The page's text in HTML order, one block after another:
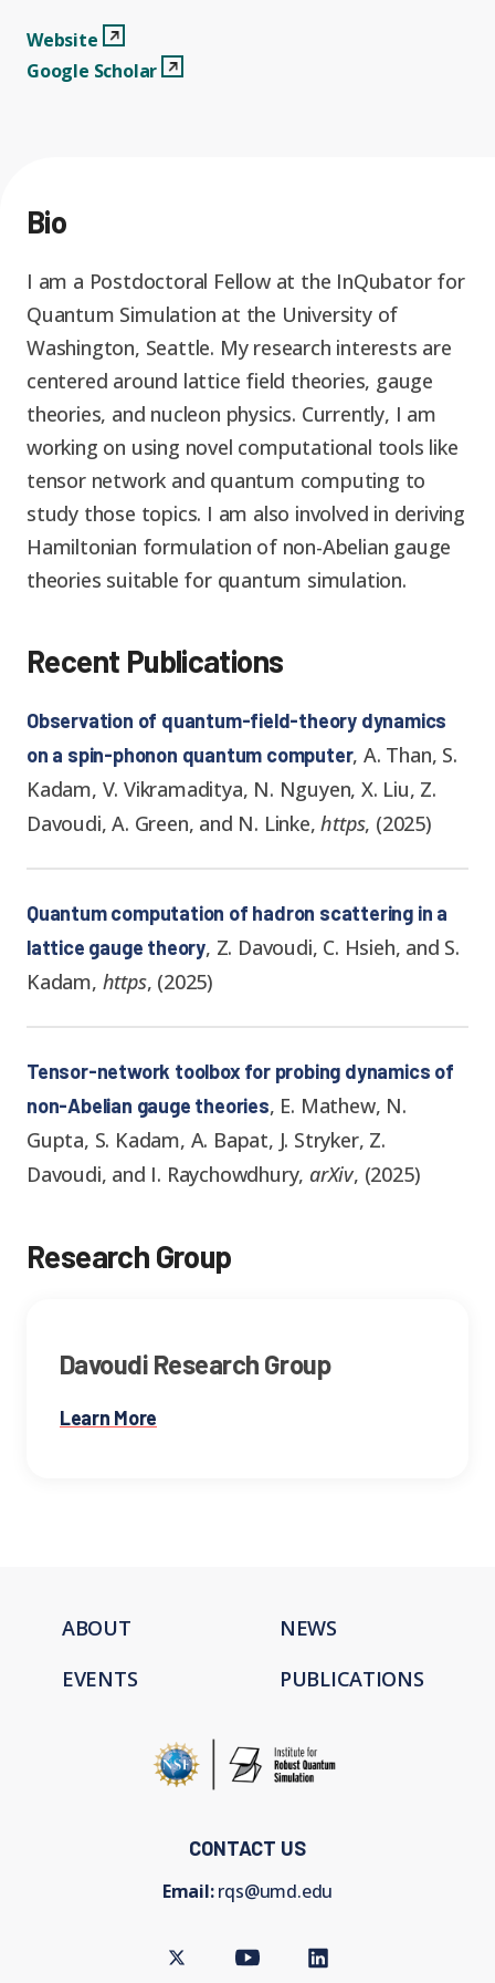
Undergraduate Students
RQS Education and
Workforce
Simulations for Science
and Technology
Seed Grants and Other
Collaborations
Workforce Development
Websitee
View Profile
Website
Google Scholar
View Profile
Google Scholar
Bio
I am a Postdoctoral Fellow at the InQubator for
Quantum Simulation at the University of
Washington, Seattle. My research interests are
centered around lattice field theories, gauge
theories, and nucleon physics. Currently, I am
working on using novel computational tools like
tensor network and quantum computing to
study those topics. I am also involved in deriving
Hamiltonian formulation of non-Abelian gauge
theories suitable for quantum simulation.
Recent Publications
Observation of quantum-field-theory dynamics
on a spin-phonon quantum computer,A. Than, S.
Kadam, V. Vikramaditya, N. Nguyen, X. Liu, Z.
Davoudi, A. Green, and N. Linke,https, (2025)
Quantum computation of hadron scattering in a
lattice gauge theory, Z. Davoudi, C. Hsieh, and S.
Kadam, https, (2025)
Tensor-network toolbox for probing dynamics of
non-Abelian gauge theories, E. Mathew, N.
Gupta, S. Kadam, A. Bapat, J. Stryker, Z.
Davoudi, and I. Raychowdhury, arXiv, (2025)
Research Group
Davoudi Research Group
Learn More
ABOUT
EVENTS
NEWS
PUBLICATIONS
CONTACT US
Email:rqs@umd.edu
Twitter Youtube LinkedIn